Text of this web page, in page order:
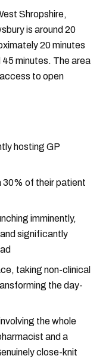
Shropshire,
is around 20
20 minutes
minutes. The area
to open
hosting GP
30% of their patient
imminently,
significantly
taking non-clinical
the day-
the whole
and a
close-knit